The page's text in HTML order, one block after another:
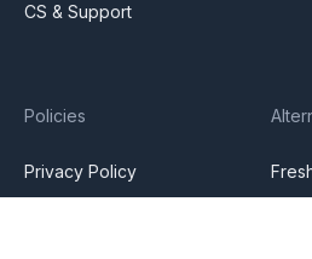
CS & Support
Policies
Privacy Policy